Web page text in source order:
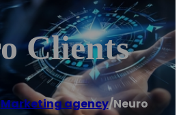
Clients
Marketing agency/Neuro